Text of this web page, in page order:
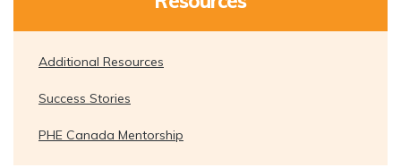
Additional Resources
Success Stories
PHE Canada Mentorship